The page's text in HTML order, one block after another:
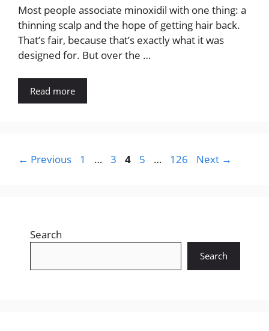
Most people associate minoxidil with one thing: a
thinning scalp and the hope of getting hair back.
That’s fair, because that’s exactly what it was
designed for. But over the …
Read more
← Previous Page
1 … Page
3 Page
4 Page
5 … Page
126 Next →
Search
Search